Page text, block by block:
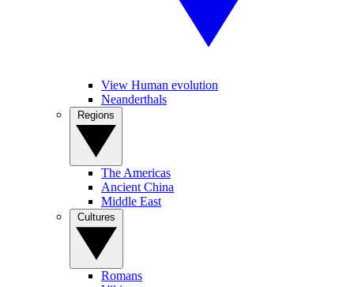
View Human evolution
Neanderthals
The Americas
Ancient China
Middle East
Romans